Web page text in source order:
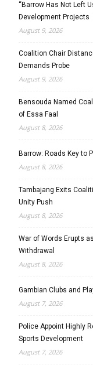
“Barrow Has Not Left
Development Projects
August 9, 2026
Coalition Chair
Demands Probe
August 9, 2026
Bensouda Named
of Essa Faal
August 8, 2026
Barrow: Roads Key to
August 8, 2026
Tambajang Exits
Unity Push
August 8, 2026
War of Words Erupts
Withdrawal
August 8, 2026
Gambian Clubs and
August 7, 2026
Police Appoint Highly
Sports Development
August 7, 2026